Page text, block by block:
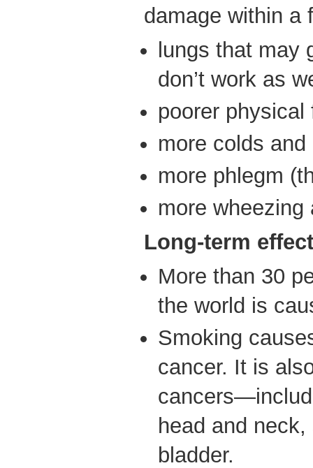
damage within a
lungs that may
don’t work as
poorer physical
more colds and
more phlegm
more wheezing
Long-term
More than 30
the world is
Smoking
cancer. It is
head and
bladder.